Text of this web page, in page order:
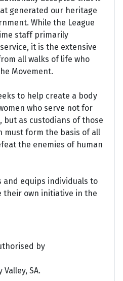
generated our heritage
While the League
staff primarily
it is the extensive
all walks of life who
Movement.
to help create a body
who serve not for
as custodians of those
must form the basis of all
the enemies of human
and equips individuals to
their own initiative in the
by
SA.